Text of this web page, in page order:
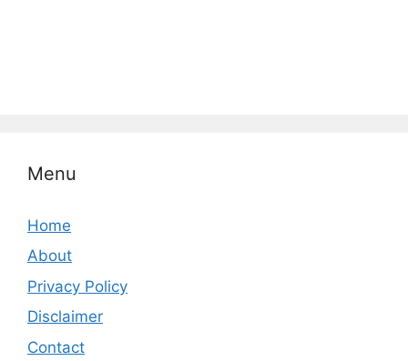
Menu
Home
About
Privacy Policy
Disclaimer
Contact